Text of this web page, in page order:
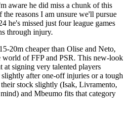
aware he did miss a chunk of this
reasons I am unsure we'll pursue
he's missed just four league games
through injury.
20m cheaper than Olise and Neto,
of FFP and PSR. This new-look
at signing very talented players
after one-off injuries or a tough
stock slightly (Isak, Livramento,
and Mbeumo fits that category